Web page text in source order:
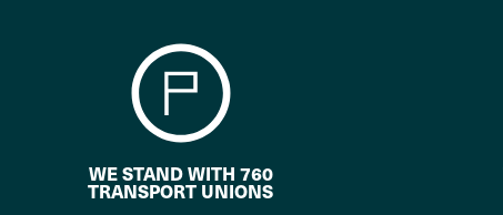
WE STAND WITH 760
TRANSPORT UNIONS